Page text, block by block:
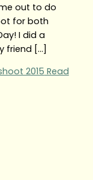
out to do
for both
I did a
friend […]
2015 Read